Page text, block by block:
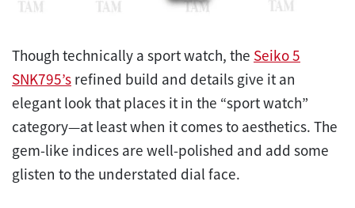
Though technically a sport watch, the Seiko 5
SNK795’s refined build and details give it an
elegant look that places it in the “sport watch”
category—at least when it comes to aesthetics. The
gem-like indices are well-polished and add some
glisten to the understated dial face.